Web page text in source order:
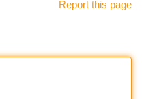
Report this page